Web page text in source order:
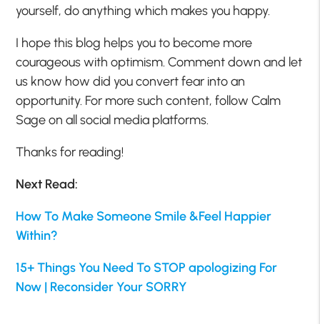
yourself, do anything which makes you happy.
I hope this blog helps you to become more
courageous with optimism. Comment down and let
us know how did you convert fear into an
opportunity. For more such content, follow Calm
Sage on all social media platforms.
Thanks for reading!
Next Read:
How To Make Someone Smile &Feel Happier
Within?
15+ Things You Need To STOP apologizing For
Now | Reconsider Your SORRY